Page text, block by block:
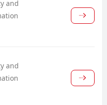
and
and